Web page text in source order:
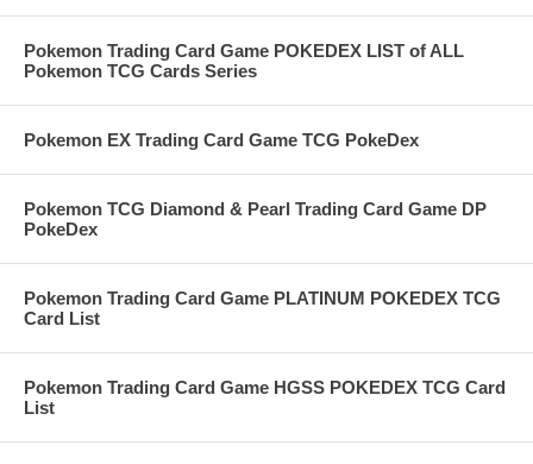
Pokemon Trading Card Game POKEDEX LIST of ALL
Pokemon TCG Cards Series
Pokemon EX Trading Card Game TCG PokeDex
Pokemon TCG Diamond & Pearl Trading Card Game DP
PokeDex
Pokemon Trading Card Game PLATINUM POKEDEX TCG
Card List
Pokemon Trading Card Game HGSS POKEDEX TCG Card
List